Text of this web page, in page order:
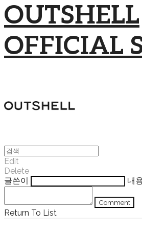
OUTSHELL
OFFICIAL
Edit
Delete
글쓴이
내
Comment
Return To List